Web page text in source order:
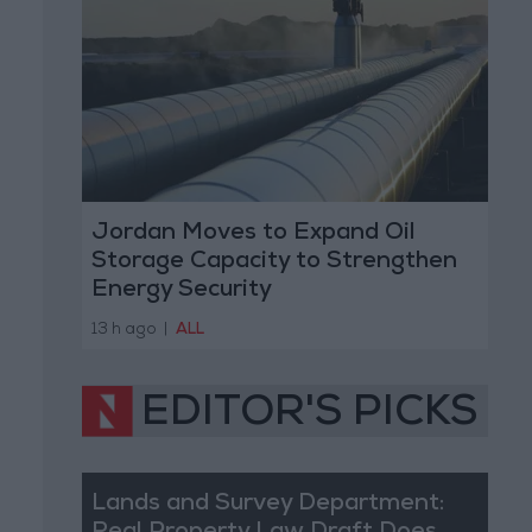
Jordan Moves to Expand Oil
Storage Capacity to Strengthen
Energy Security
13 h ago ALL
EDITOR'S PICKS
Lands and Survey Department: